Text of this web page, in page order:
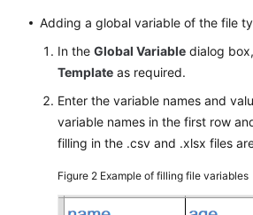
Adding a global variable of the file
In theGlobal Variable dialog
Template as required.
Enter the variable names and
variable names in the first row
filling in the .csv and .xlsx files
Figure 2 Example of filling file variables